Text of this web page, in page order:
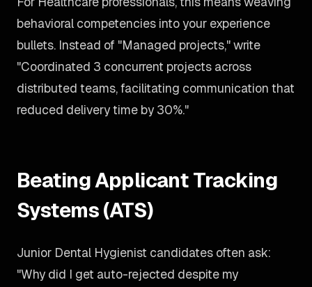
behavioral competencies into your experience
bullets. Instead of "Managed projects," write
"Coordinated 3 concurrent projects across
distributed teams, facilitating communication that
reduced delivery time by 30%."
Beating Applicant Tracking
Systems (ATS)
Junior Dental Hygienist candidates often ask:
"Why did I get auto-rejected despite my